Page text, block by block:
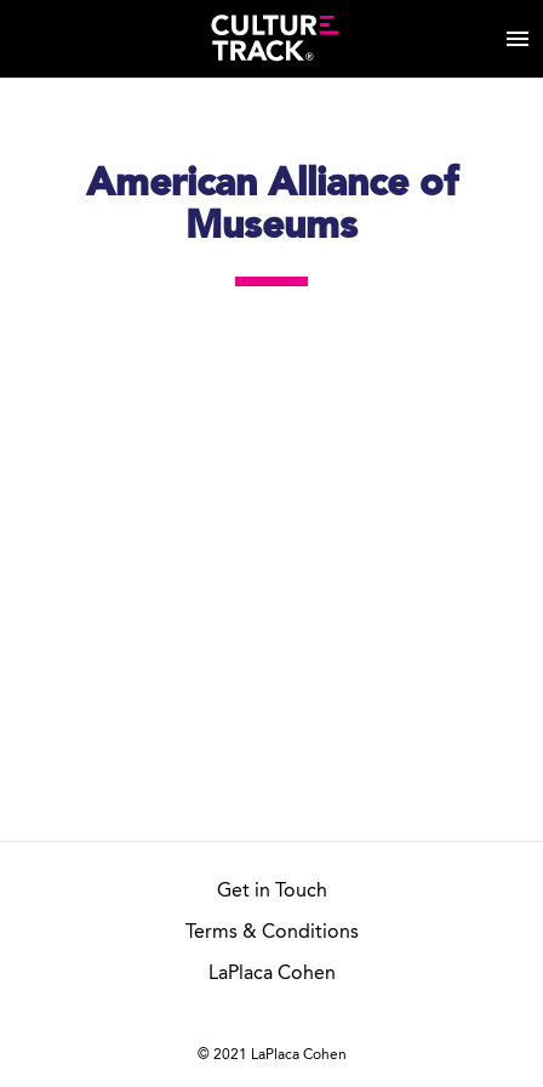
American Alliance of
Museums
© 2021 LaPlaca Cohen
Get in Touch
Terms & Conditions
LaPlaca Cohen